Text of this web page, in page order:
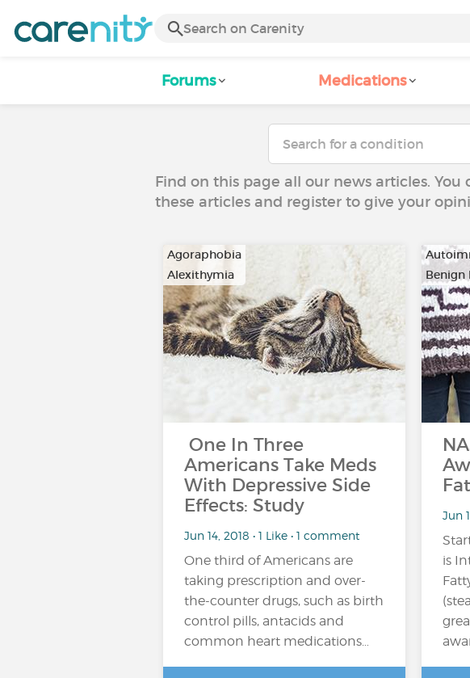
Forums Medications
Find on this page all our news articles.
these articles and register to give your
Agoraphobia
Alexithymia
…
One In Three
Americans Take Meds
With Depressive Side
Effects: Study
Jun 14, 2018 • 1 Like • 1 comment
One third of Americans are
taking prescription and over-
the-counter drugs, such as birth
control pills, antacids and
common heart medications…
Benign
…
Jun
is